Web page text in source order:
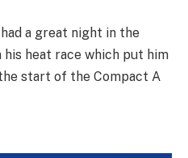
had a great night in the
his heat race which put him
start of the Compact A